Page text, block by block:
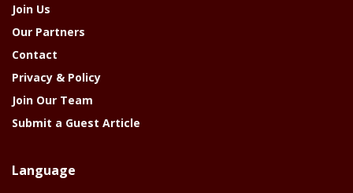
Join Us
Our Partners
Contact
Privacy & Policy
Join Our Team
Submit a Guest Article
Language